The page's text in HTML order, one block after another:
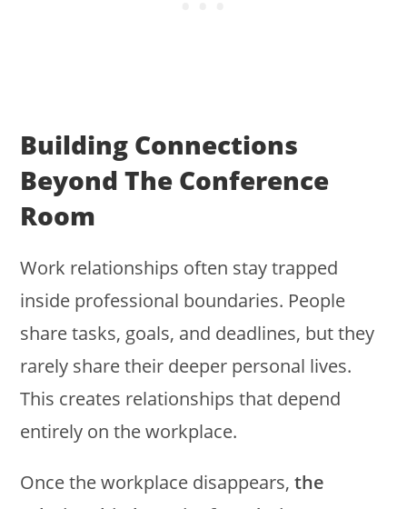
Building Connections
Beyond The Conference
Room
Work relationships often stay trapped
inside professional boundaries. People
share tasks, goals, and deadlines, but they
rarely share their deeper personal lives.
This creates relationships that depend
entirely on the workplace.
Once the workplace disappears,the